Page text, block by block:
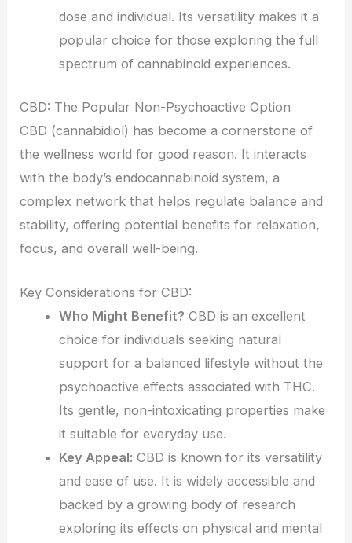
dose and individual. Its versatility makes it a
popular choice for those exploring the full
spectrum of cannabinoid experiences.
CBD: The Popular Non-Psychoactive Option
CBD (cannabidiol) has become a cornerstone of
the wellness world for good reason. It interacts
with the body’s endocannabinoid system, a
complex network that helps regulate balance and
stability, offering potential benefits for relaxation,
focus, and overall well-being.
Key Considerations for CBD:
Who Might Benefit? CBD is an excellent
choice for individuals seeking natural
support for a balanced lifestyle without the
psychoactive effects associated with THC.
Its gentle, non-intoxicating properties make
it suitable for everyday use.
Key Appeal: CBD is known for its versatility
and ease of use. It is widely accessible and
backed by a growing body of research
exploring its effects on physical and mental